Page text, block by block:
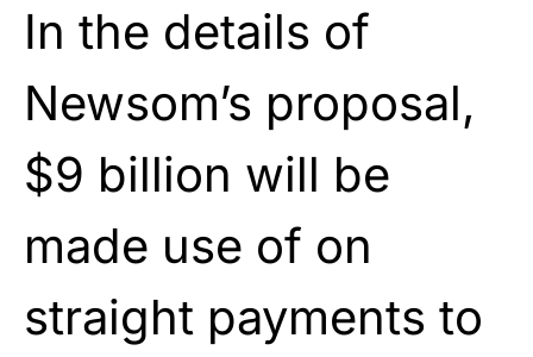
In the details of
Newsom’s proposal,
$9 billion will be
made use of on
straight payments to